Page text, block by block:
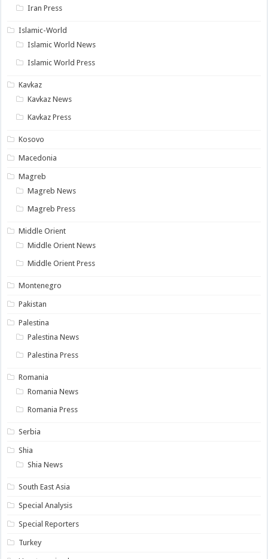
Iran Press
Islamic-World
Islamic World News
Islamic World Press
Kavkaz
Kavkaz News
Kavkaz Press
Kosovo
Macedonia
Magreb
Magreb News
Magreb Press
Middle Orient
Middle Orient News
Middle Orient Press
Montenegro
Pakistan
Palestina
Palestina News
Palestina Press
Romania
Romania News
Romania Press
Serbia
Shia
Shia News
South East Asia
Special Analysis
Special Reporters
Turkey